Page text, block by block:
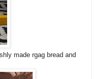
made rgag bread and